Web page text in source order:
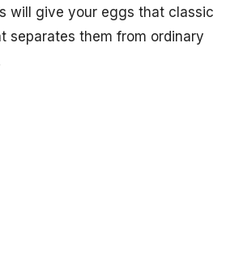
will give your eggs that classic
separates them from ordinary